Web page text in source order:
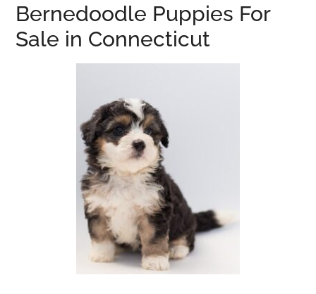
Bernedoodle Puppies For
Sale in Connecticut